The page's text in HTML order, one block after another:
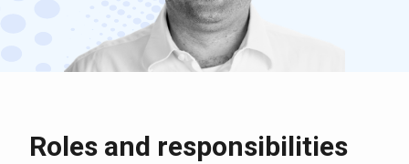
Roles and responsibilities